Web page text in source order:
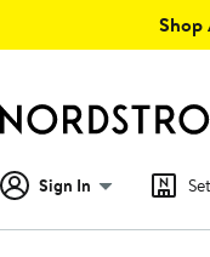
Shop
Sign In